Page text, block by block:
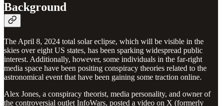
Background
The April 8, 2024 total solar eclipse, which will be visible in the
skies over eight US states, has been sparking widespread public
interest. Additionally, however, some individuals in the far-right
media space have been positing conspiracy theories related to the
astronomical event that have been gaining some traction online.
Alex Jones, a conspiracy theorist, media personality, and owner of
the controversial outlet InfoWars, posted a video on X (formerly